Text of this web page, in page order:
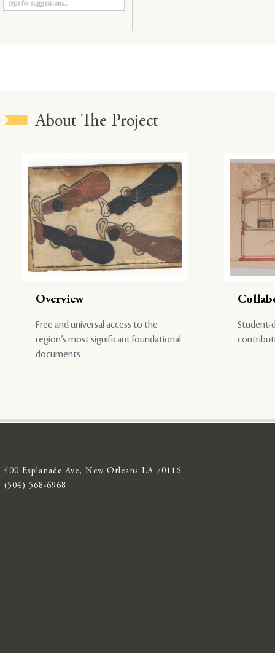
About The Project
Overview
Free and universal access to the
region’s most significant foundational
documents
Student-
400 Esplanade Ave, New Orleans LA 70116
(504) 568-6968